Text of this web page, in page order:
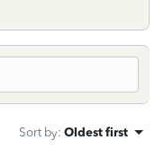
Sort by: Oldest first